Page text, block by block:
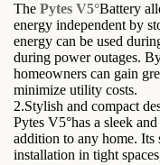
The Pytes V5°Battery
energy independent by
energy can be used
during power outages.
homeowners can gain
minimize utility costs.
2.Stylish and compact
Pytes V5°has a sleek
addition to any home.
installation in tight